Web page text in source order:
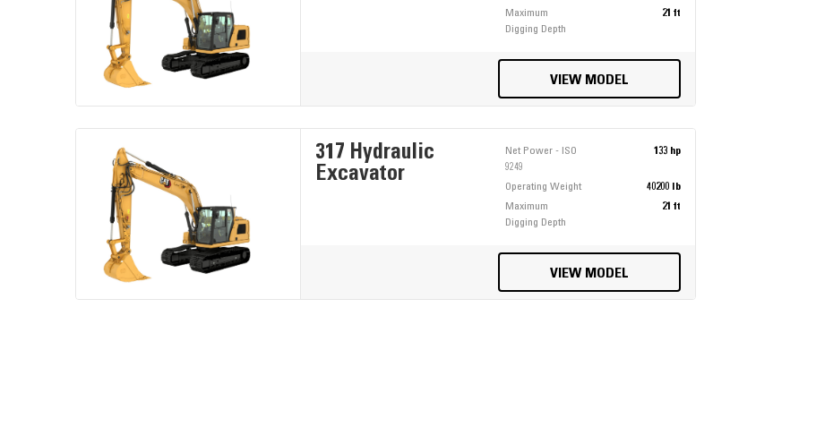
Maximum
Digging Depth
21 ft
VIEW MODEL
317 Hydraulic
Excavator
Net Power - ISO
9249
133 hp
Operating Weight
40200 lb
Maximum
Digging Depth
21 ft
VIEW MODEL